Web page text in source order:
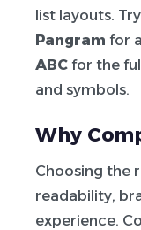
list layouts.
Pangram for
ABC for the
and symbols.
Why
Choosing the
readability,
experience.